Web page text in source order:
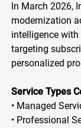
In March 2026,
modernization
intelligence
targeting
personalized
Service Types
• Managed
• Professional